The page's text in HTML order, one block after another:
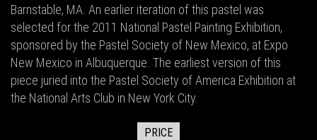
Barnstable, MA. An earlier iteration of this pastel was
selected for the 2011 National Pastel Painting Exhibition,
sponsored by the Pastel Society of New Mexico, at Expo
New Mexico in Albuquerque. The earliest version of this
piece juried into the Pastel Society of America Exhibition at
the National Arts Club in New York City.
PRICE